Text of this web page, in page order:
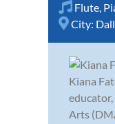
Flute,
City:
Kiana
Arts